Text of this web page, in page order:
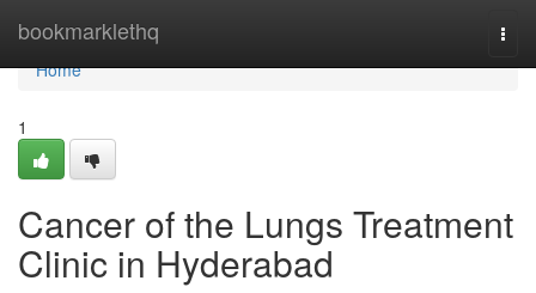
bookmarklethq
Home
Home
1
Cancer of the Lungs Treatment
Clinic in Hyderabad